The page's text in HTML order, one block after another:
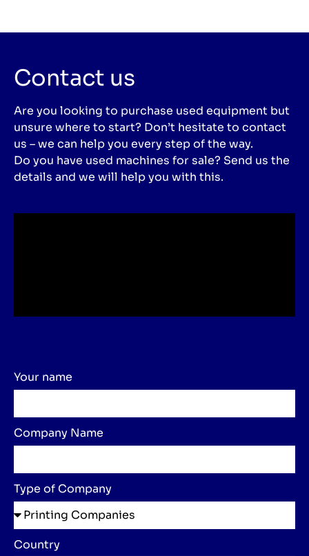
Contact us
Are you looking to purchase used equipment but
unsure where to start? Don’t hesitate to contact
us – we can help you every step of the way.
Do you have used machines for sale? Send us the
details and we will help you with this.
Your name
Company Name
Type of Company
Country